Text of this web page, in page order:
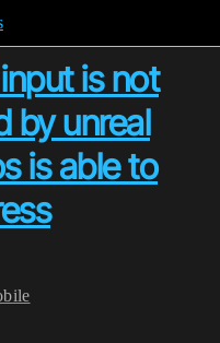
is not
by unreal
is able to